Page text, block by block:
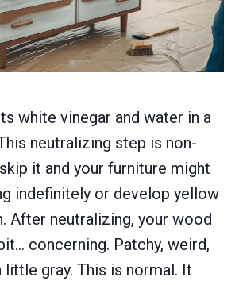
white vinegar and water in a
neutralizing step is non-
it and your furniture might
indefinitely or develop yellow
After neutralizing, your wood
concerning. Patchy, weird,
little gray. This is normal. It